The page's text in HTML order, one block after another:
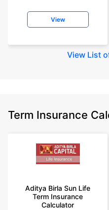
View
View List
Term Insurance
Aditya Birla Sun Life
Term Insurance
Calculator